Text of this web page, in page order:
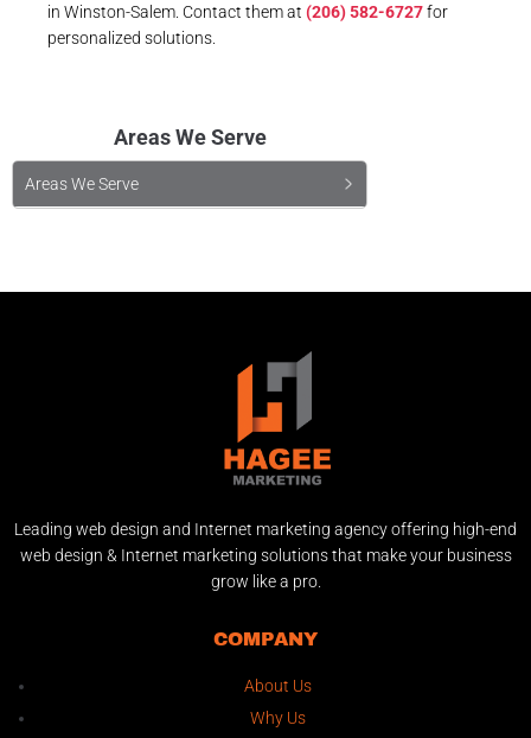
in Winston-Salem. Contact them at (206) 582-6727for
personalized solutions.
Areas We Serve
Areas We Serve
Leading web design and Internet marketing agency offering high-end
web design & Internet marketing solutions that make your business
grow like a pro.
COMPANY
About Us
Why Us